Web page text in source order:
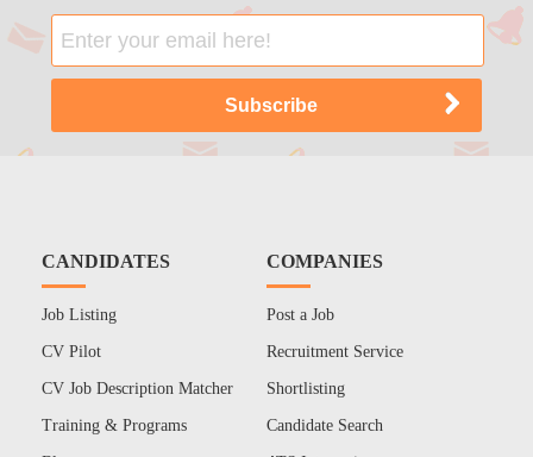
CANDIDATES
Job Listing
CV Pilot
CV Job Description Matcher
Training & Programs
COMPANIES
Post a Job
Recruitment Service
Shortlisting
Candidate Search